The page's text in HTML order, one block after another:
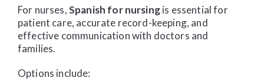
For nurses,Spanish for nursingis essential for
patient care, accurate record-keeping, and
effective communication with doctors and
families.
Options include: